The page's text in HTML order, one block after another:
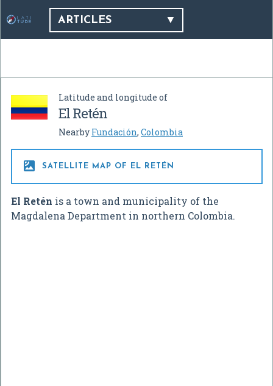
ARTICLES
Latitude and longitude of
El Retén
Nearby Fundación, Colombia
 SATELLITE MAP OF EL RETÉN
El Retén is a town and municipality of the
Magdalena Department in northern Colombia.